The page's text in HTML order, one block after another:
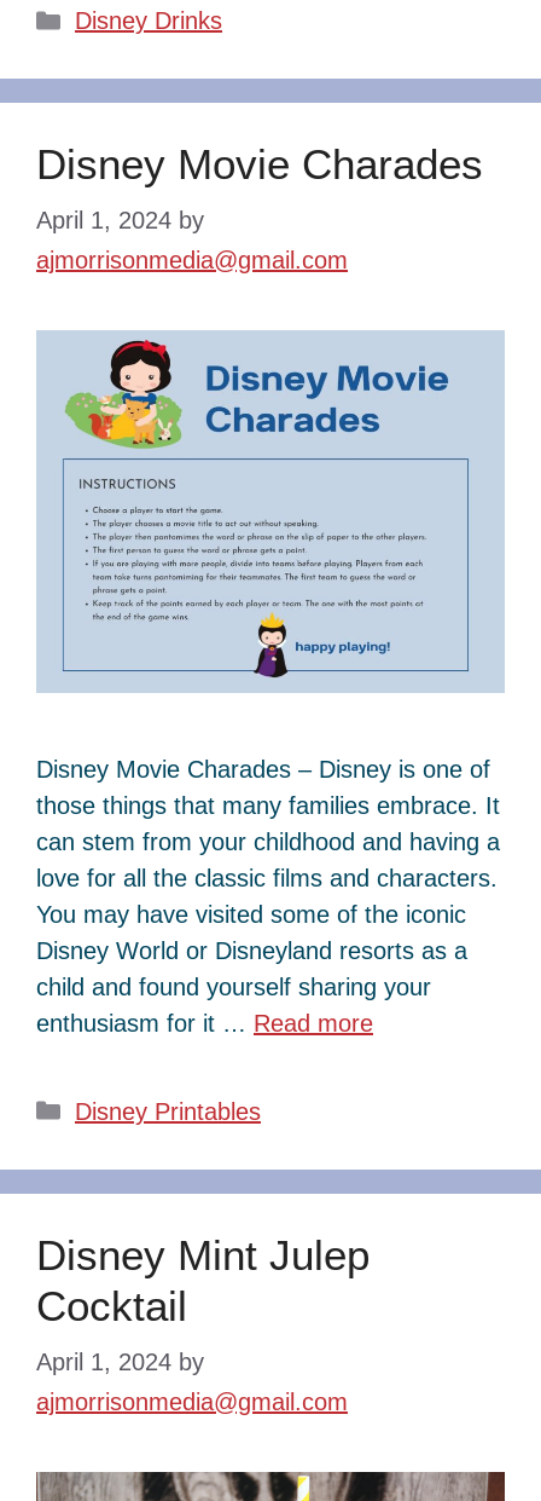
Categories
Disney Drinks
Disney Movie Charades
April 1, 2024 by
ajmorrisonmedia@gmail.com
Disney Movie Charades – Disney is one of
those things that many families embrace. It
can stem from your childhood and having a
love for all the classic films and characters.
You may have visited some of the iconic
Disney World or Disneyland resorts as a
child and found yourself sharing your
enthusiasm for it … Read more
Categories
Disney Printables
Disney Mint Julep
Cocktail
April 1, 2024 by
ajmorrisonmedia@gmail.com